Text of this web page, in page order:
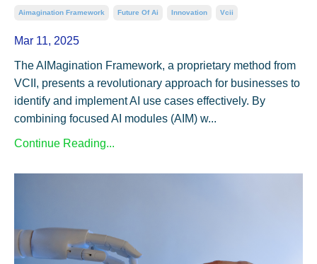
Aimagination Framework Future Of Ai Innovation Vcii
Mar 11, 2025
The AIMagination Framework, a proprietary method from
VCII, presents a revolutionary approach for businesses to
identify and implement AI use cases effectively. By
combining focused AI modules (AIM) w...
Continue Reading...